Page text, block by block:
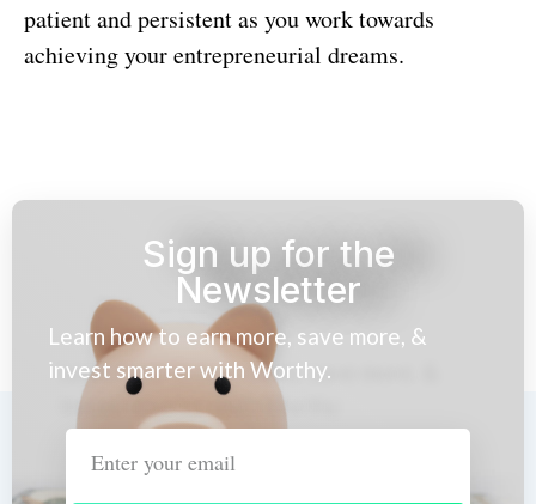
patient and persistent as you work towards
achieving your entrepreneurial dreams.
Sign up for the
Newsletter
Learn how to earn more, save more, &
invest smarter with Worthy.